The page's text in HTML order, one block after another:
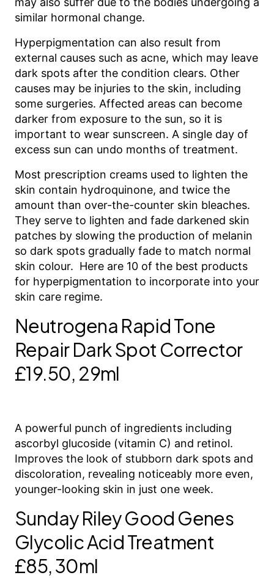
similar hormonal change.
Hyperpigmentation can also result from
external causes such as acne, which may leave
dark spots after the condition clears. Other
causes may be injuries to the skin, including
some surgeries. Affected areas can become
darker from exposure to the sun, so it is
important to wear sunscreen. A single day of
excess sun can undo months of treatment.
Most prescription creams used to lighten the
skin contain hydroquinone, and twice the
amount than over-the-counter skin bleaches.
They serve to lighten and fade darkened skin
patches by slowing the production of melanin
so dark spots gradually fade to match normal
skin colour. Here are 10 of the best products
for hyperpigmentation to incorporate into your
skin care regime.
Neutrogena Rapid Tone
Repair Dark Spot Corrector
£19.50, 29ml
A powerful punch of ingredients including
ascorbyl glucoside (vitamin C) and retinol.
Improves the look of stubborn dark spots and
discoloration, revealing noticeably more even,
younger-looking skin in just one week.
Sunday Riley Good Genes
Glycolic Acid Treatment
£85, 30ml